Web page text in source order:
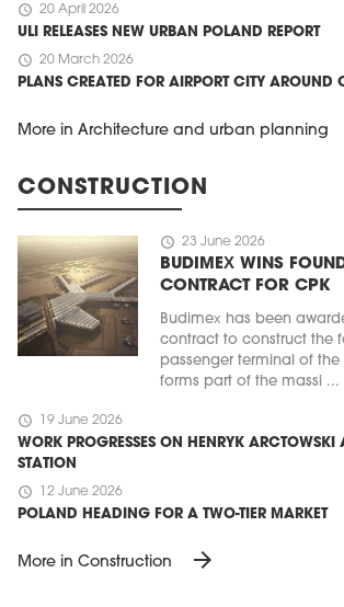
schedule 20 April 2026
ULI RELEASES NEW URBAN POLAND REPORT
schedule 20 March 2026
PLANS CREATED FOR AIRPORT CITY AROUND
More in Architecture and urban planning
CONSTRUCTION
schedule 23 June 2026
BUDIMEX WINS
CONTRACT FOR CPK
Budimex has been
contract to construct the
passenger terminal of
forms part of the massi ...
schedule 19 June 2026
WORK PROGRESSES ON HENRYK ARCTOWSKI
STATION
schedule 12 June 2026
POLAND HEADING FOR A TWO-TIER MARKET
More in Construction arrow_forward